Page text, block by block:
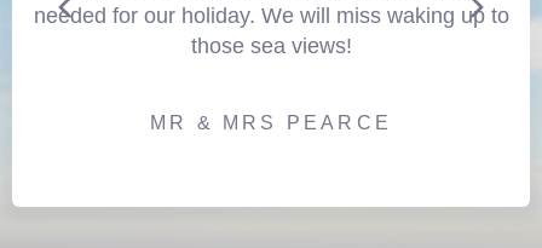
needed for our holiday. We will miss waking up to
those sea views!
MR & MRS PEARCE